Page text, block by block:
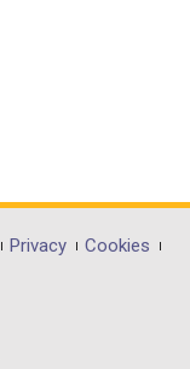
Privacy
Cookies